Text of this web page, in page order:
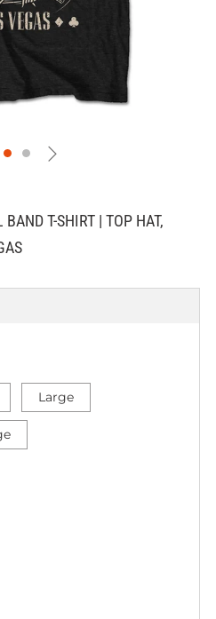
T-SHIRT | TOP HAT,
Large